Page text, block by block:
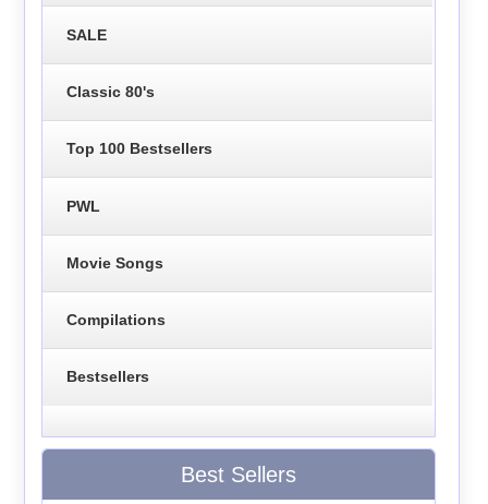
SALE
Classic 80's
Top 100 Bestsellers
PWL
Movie Songs
Compilations
Bestsellers
Best Sellers